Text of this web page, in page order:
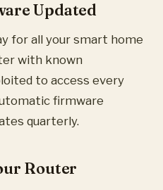
Updated
for all your smart home
with known
to access every
firmware
quarterly.
Router